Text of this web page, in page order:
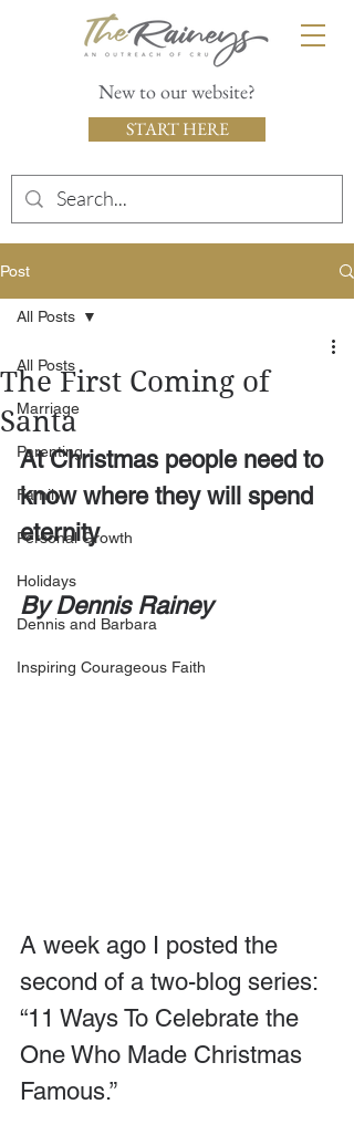
New to our website?
START HERE
Post
All Posts
Marriage
Parenting
Family
Personal Growth
Holidays
Dennis and Barbara
Inspiring Courageous Faith
All Posts
The First Coming of
Santa
At Christmas people need to
know where they will spend
eternity
By Dennis Rainey
A week ago I posted the
second of a two-blog series:
“11 Ways To Celebrate the
One Who Made Christmas
Famous.”